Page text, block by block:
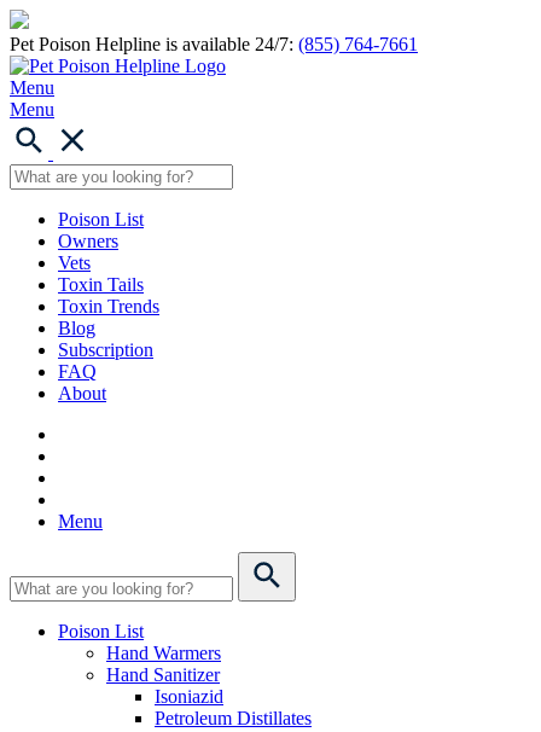
Pet Poison Helpline is available 24/7: (855) 764-7661
Menu
Menu
Poison List
Owners
Vets
Toxin Tails
Toxin Trends
Blog
Subscription
FAQ
About
Menu
Poison List
Hand Warmers
Hand Sanitizer
Isoniazid
Petroleum Distillates